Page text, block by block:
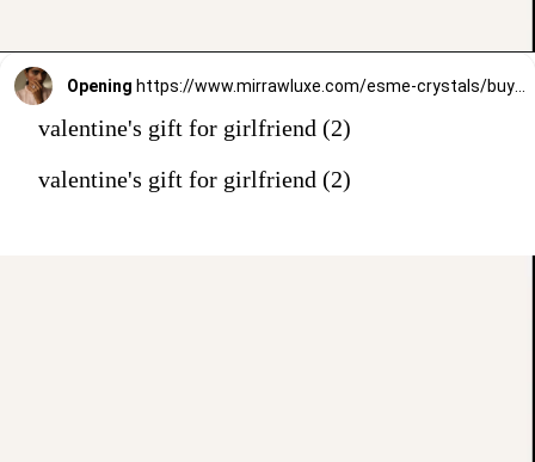
Opening
valentine's gift for girlfriend (2)
valentine's gift for girlfriend (2)